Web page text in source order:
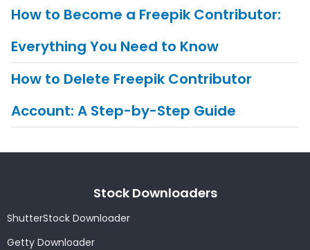
How to Become a Freepik Contributor:
Everything You Need to Know
How to Delete Freepik Contributor
Account: A Step-by-Step Guide
Stock Downloaders
ShutterStock Downloader
Getty Downloader